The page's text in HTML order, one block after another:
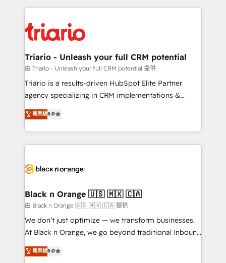
embark on a transformational journey that sets your
business up for long-term success. Unlock your
pourquoi, nos experts sont à la fois capables de
référencement, votre stratégie digitale et le pilotage
et l'intégration d'HubSpot ! Les grandes phases d'un
projet HubSpot avec DIGITALISIM : 🧽 Nettoyage,
migration et intégration des bases de données. 🚀
Développement des interfaces avec vos logiciels
Book Process & Guidelines utilisateurs 🎓
Formations des utilisateurs
Triario - Unleash your full CRM potential
由 Triario - Unleash your full CRM potential 提供
Triario is a results-driven HubSpot Elite Partner
agency specializing in CRM implementations &
migrations, Revenue Operations, Custom
Integrations, Custom AI agents and AI-ready Website
Design With over 15 years of experience, we help
companies bridge the gap between marketing, sales,
data hygiene, and tailored HubSpot solutions. Our
a global consultancy with the care and agility of a
boutique firm. At Triario, we’re big enough to deliver
but small enough to listen. Our Services: HubSpot
implementations & data migration Custom AI agents
Website design Let’s turn your CRM into your growth
菁英級5.0
Black n Orange 🇺🇸 🇲🇽 🇨🇦
由 Black n Orange 🇺🇸 🇲🇽 🇨🇦 提供
We don’t just optimize — we transform businesses.
At Black n Orange, we go beyond traditional Inbound
Marketing with our exclusive methodologies:
BOOMS and BOOST. Together, they form a powerful
菁英級5.0